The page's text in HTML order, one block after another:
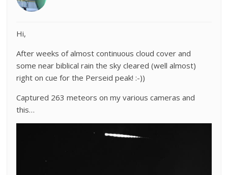
Hi,
After weeks of almost continuous cloud cover and
some near biblical rain the sky cleared (well almost)
right on cue for the Perseid peak! :-))
Captured 263 meteors on my various cameras and
this…